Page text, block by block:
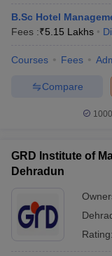
B.Sc Hotel
Fees :₹5.15 Lakhs
Courses Fees
Compare
GRD Institute of
Dehradun
Rating: